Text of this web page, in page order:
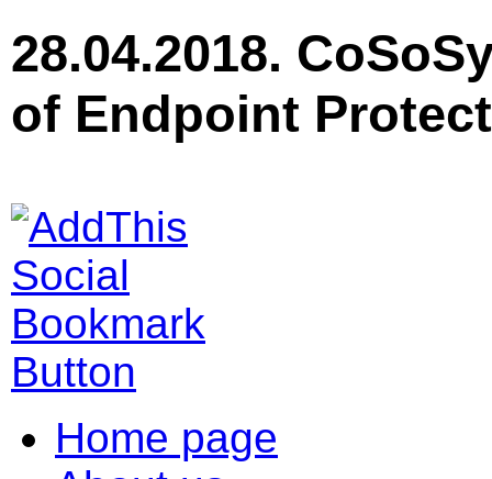
28.04.2018.
of Endpoint
Home page